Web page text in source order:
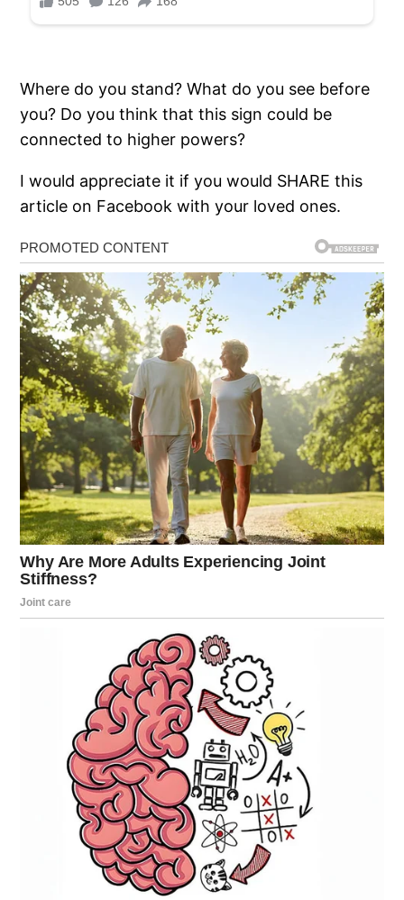
Where do you stand? What do you see before
you? Do you think that this sign could be
connected to higher powers?
I would appreciate it if you would SHARE this
article on Facebook with your loved ones.